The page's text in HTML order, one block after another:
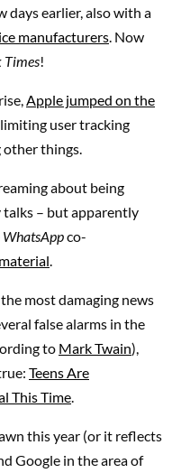
days earlier, also with a
manufacturers. Now
Times!
Apple jumped on the
user tracking
other things.
about being
talks – but apparently
WhatsAppco-
.
most damaging news
false alarms in the
to Mark Twain),
Teens Are
This Time.
this year (or it reflects
Google in the area of